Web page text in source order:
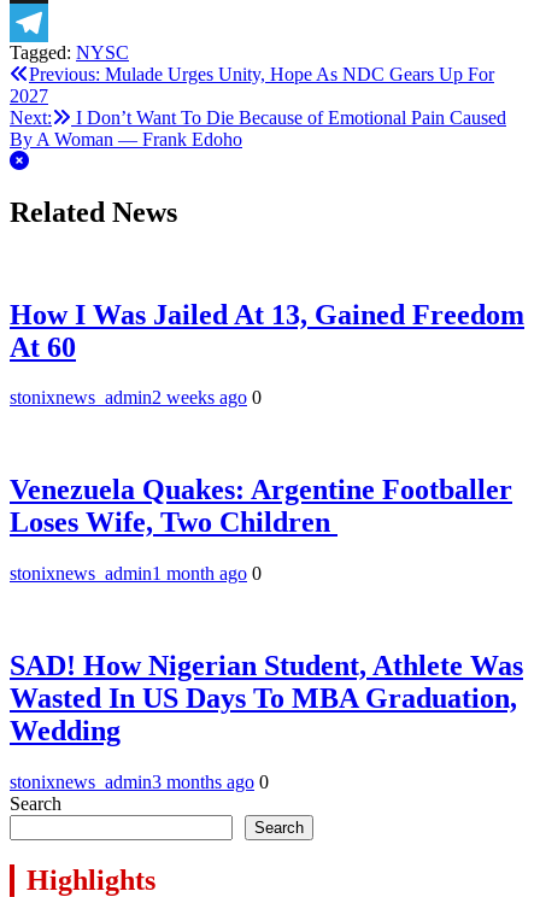
X
Telegram
Tagged: NYSC
Post
navigation
Previous: Mulade Urges Unity, Hope As NDC Gears Up For
2027
Next:
I Don’t Want To Die Because of Emotional Pain Caused
By A Woman — Frank Edoho
Related News
How I Was Jailed At 13, Gained Freedom
At 60
stonixnews_admin2 weeks ago 0
Venezuela Quakes: Argentine Footballer
Loses Wife, Two Children
stonixnews_admin1 month ago 0
SAD! How Nigerian Student, Athlete Was
Wasted In US Days To MBA Graduation,
Wedding
stonixnews_admin3 months ago 0
Search
Search
Highlights